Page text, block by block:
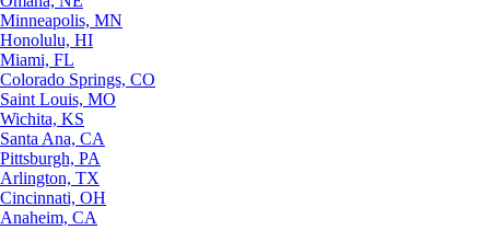
Minneapolis, MN
Honolulu, HI
Miami, FL
Colorado Springs, CO
Saint Louis, MO
Wichita, KS
Santa Ana, CA
Pittsburgh, PA
Arlington, TX
Cincinnati, OH
Anaheim, CA